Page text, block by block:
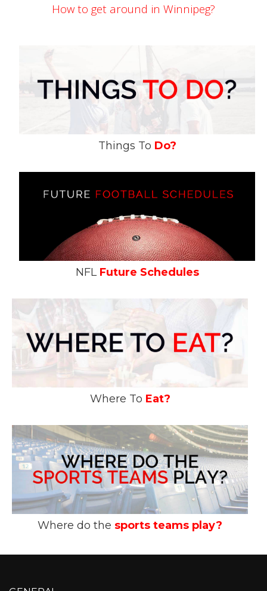
How to get around in Winnipeg?
Things To Do?
NFL Future Schedules
Where To Eat?
Where do the sports teams play?